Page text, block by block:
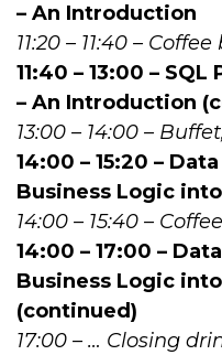
– An Introduction
11:20 – 11:40 –
11:40 – 13:00 –
– An Introduction
13:00 – 14:00 –
14:00 – 15:20 –
Business Logic
14:00 – 15:40 –
14:00 – 17:00 –
Business Logic
(continued)
17:00 – … Closing